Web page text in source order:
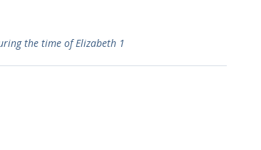
the time of Elizabeth 1